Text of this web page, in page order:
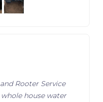
Rooter Service
house water